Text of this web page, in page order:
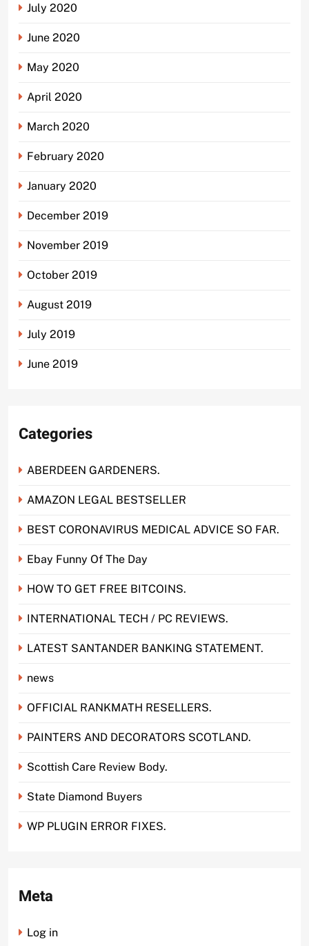
July 2020
June 2020
May 2020
April 2020
March 2020
February 2020
January 2020
December 2019
November 2019
October 2019
August 2019
July 2019
June 2019
Categories
ABERDEEN GARDENERS.
AMAZON LEGAL BESTSELLER
BEST CORONAVIRUS MEDICAL ADVICE SO FAR.
Ebay Funny Of The Day
HOW TO GET FREE BITCOINS.
INTERNATIONAL TECH / PC REVIEWS.
LATEST SANTANDER BANKING STATEMENT.
news
OFFICIAL RANKMATH RESELLERS.
PAINTERS AND DECORATORS SCOTLAND.
Scottish Care Review Body.
State Diamond Buyers
WP PLUGIN ERROR FIXES.
Meta
Log in